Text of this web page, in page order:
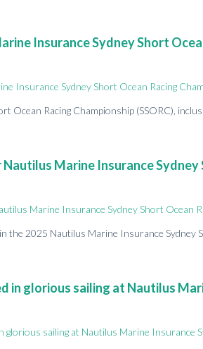
Insurance Sydney Short
Ocean Racing Championship (SSORC),
Marine Insurance Sydney
the 2025 Nautilus Marine Insurance Sydney
in glorious sailing at Nautilus